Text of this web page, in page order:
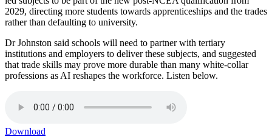
2029, directing more students towards apprenticeships and the trades
rather than defaulting to university.
Dr Johnston said schools will need to partner with tertiary
institutions and employers to deliver these subjects, and suggested
that trade skills may prove more durable than many white-collar
professions as AI reshapes the workforce. Listen below.
Download